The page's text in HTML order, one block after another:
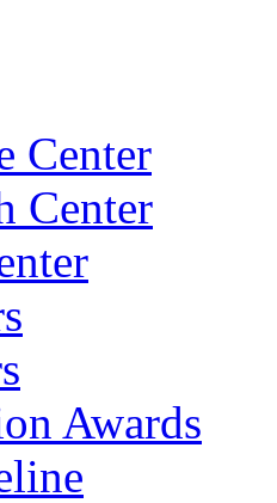
Center
Center
Awards